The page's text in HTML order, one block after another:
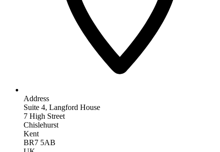
Address
Suite 4, Langford House
7 High Street
Chislehurst
Kent
BR7 5AB